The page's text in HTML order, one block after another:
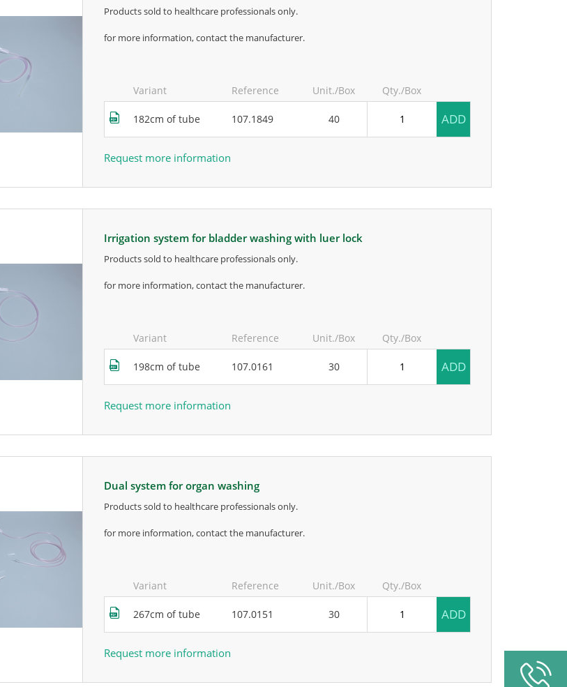
products sold to healthcare professionals only.
for more information, contact the manufacturer.
Variant Reference Unit./Box Qty./Box
182cm of tube 107.1849 40 ADD
Request more information
irrigation system for bladder washing with luer lock
products sold to healthcare professionals only.
for more information, contact the manufacturer.
Variant Reference Unit./Box Qty./Box
198cm of tube 107.0161 30 ADD
Request more information
dual system for organ washing
products sold to healthcare professionals only.
for more information, contact the manufacturer.
Variant Reference Unit./Box Qty./Box
267cm of tube 107.0151 30 ADD
Request more information